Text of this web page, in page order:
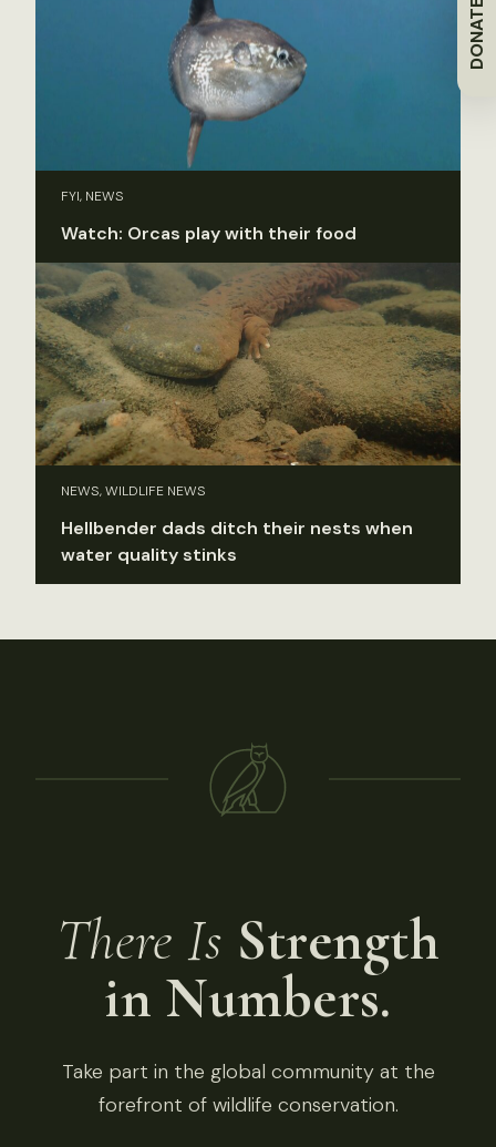
DONATE
FYI, NEWS
Watch: Orcas play with their food
NEWS, WILDLIFE NEWS
Hellbender dads ditch their nests when
water quality stinks
There Is Strength
in Numbers.
Take part in the global community at the
forefront of wildlife conservation.